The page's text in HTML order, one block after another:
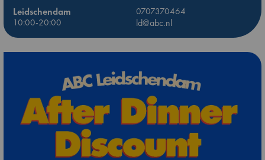
Leidschendam
0707370464
10:00-20:00
ld@abc.nl